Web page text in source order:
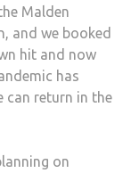
Malden
and we booked
hit and now
has
can return in the
on